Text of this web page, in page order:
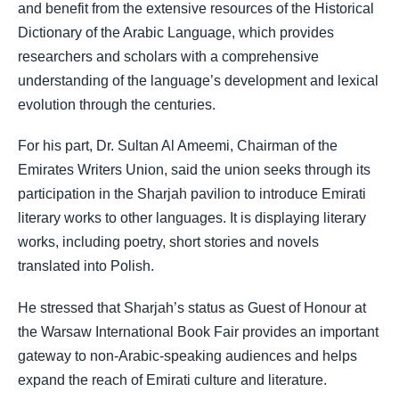
and benefit from the extensive resources of the Historical
Dictionary of the Arabic Language, which provides
researchers and scholars with a comprehensive
understanding of the language’s development and lexical
evolution through the centuries.
For his part, Dr. Sultan Al Ameemi, Chairman of the
Emirates Writers Union, said the union seeks through its
participation in the Sharjah pavilion to introduce Emirati
literary works to other languages. It is displaying literary
works, including poetry, short stories and novels
translated into Polish.
He stressed that Sharjah’s status as Guest of Honour at
the Warsaw International Book Fair provides an important
gateway to non-Arabic-speaking audiences and helps
expand the reach of Emirati culture and literature.